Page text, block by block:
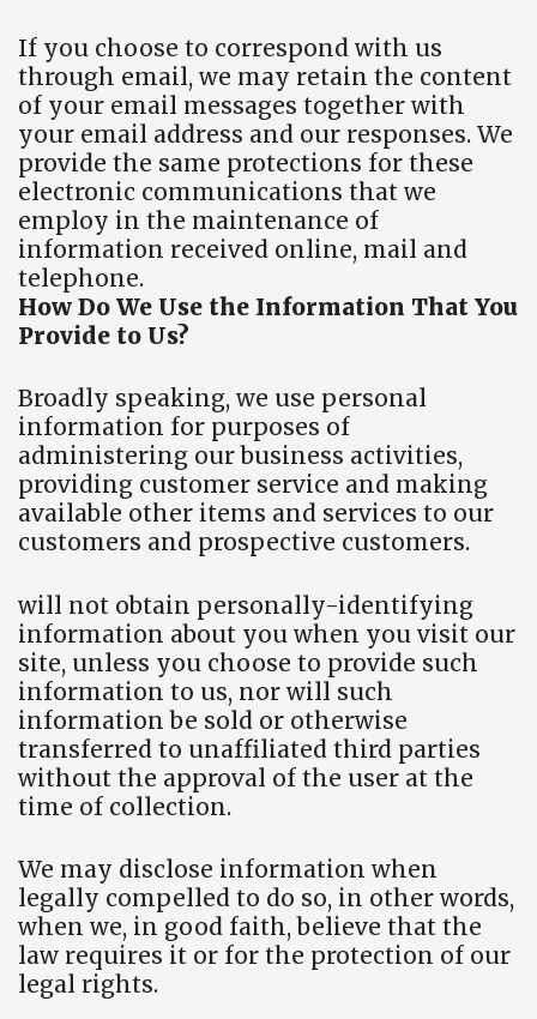
If you choose to correspond with us
through email, we may retain the content
of your email messages together with
your email address and our responses. We
provide the same protections for these
electronic communications that we
employ in the maintenance of
information received online, mail and
telephone.
How Do We Use the Information That You
Provide to Us?
Broadly speaking, we use personal
information for purposes of
administering our business activities,
providing customer service and making
available other items and services to our
customers and prospective customers.
will not obtain personally-identifying
information about you when you visit our
site, unless you choose to provide such
information to us, nor will such
information be sold or otherwise
transferred to unaffiliated third parties
without the approval of the user at the
time of collection.
We may disclose information when
legally compelled to do so, in other words,
when we, in good faith, believe that the
law requires it or for the protection of our
legal rights.